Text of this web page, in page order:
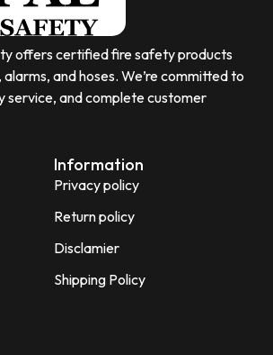
offers certified fire safety products
and hoses. We’re committed to
service, and complete customer
Information
Privacy policy
Return policy
Disclamier
Shipping Policy